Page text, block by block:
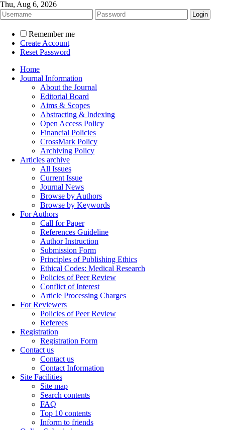
Thu, Aug 6, 2026
Remember me
Create Account
Reset Password
Home
Journal Information
About the Journal
Editorial Board
Aims & Scopes
Abstracting & Indexing
Open Access Policy
Financial Policies
CrossMark Policy
Archiving Policy
Articles archive
All Issues
Current Issue
Journal News
Browse by Authors
Browse by Keywords
For Authors
Call for Paper
References Guideline
Author Instruction
Submission Form
Principles of Publishing Ethics
Ethical Codes: Medical Research
Policies of Peer Review
Conflict of Interest
Article Processing Charges
For Reviewers
Policies of Peer Review
Referees
Registration
Registration Form
Contact us
Contact us
Contact Information
Site Facilities
Site map
Search contents
FAQ
Top 10 contents
Inform to friends